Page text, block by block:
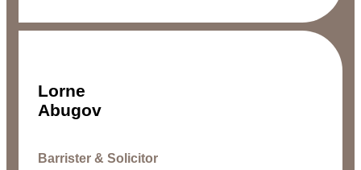
Lorne
Abugov
Barrister & Solicitor